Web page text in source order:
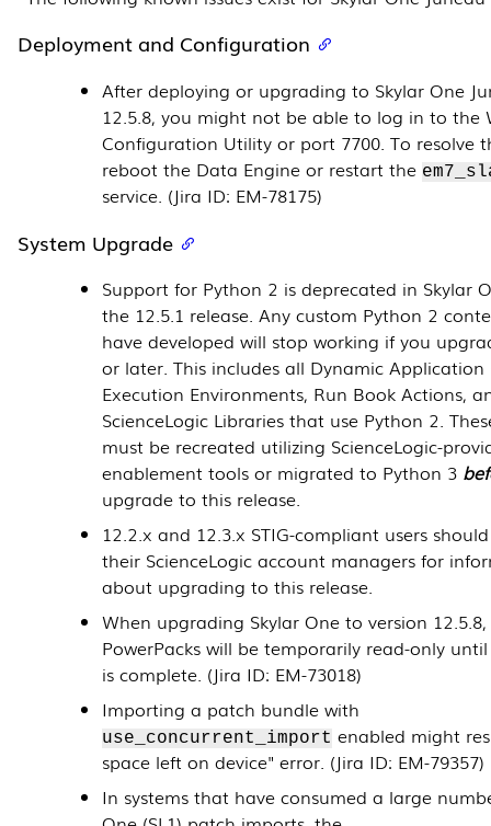
Deployment and Configuration
After deploying or upgrading to Skylar One
12.5.8, you might not be able to log in to the
Configuration Utility or port 7700. To resolve
reboot the Data Engine or restart the
service. (Jira ID: EM-78175)
System Upgrade
Support for Python 2 is deprecated in Skylar
the 12.5.1 release. Any custom Python 2
have developed will stop working if you
or later. This includes all Dynamic Application
Execution Environments, Run Book Actions,
ScienceLogic Libraries that use Python 2.
must be recreated utilizing ScienceLogic-
enablement tools or migrated to Python 3
upgrade to this release.
12.2.x and 12.3.x STIG-compliant users
their ScienceLogic account managers for
about upgrading to this release.
When upgrading Skylar One to version 12.5.8,
PowerPacks will be temporarily read-only
is complete. (Jira ID: EM-73018)
Importing a patch bundle with
use_concurrent_import enabled might
space left on device" error. (Jira ID: EM-79357)
In systems that have consumed a large